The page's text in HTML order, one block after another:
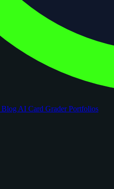
Blog AI Card GraderPortfolios